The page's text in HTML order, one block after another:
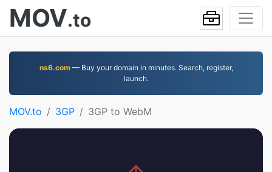
MOV.to
ns6.com— Buy your domain in minutes. Search, register,
launch.
MOV.to 3GP 3GP to WebM